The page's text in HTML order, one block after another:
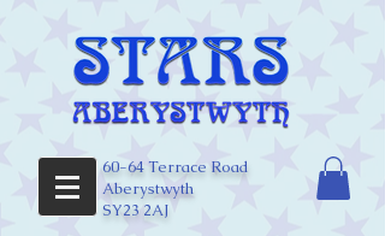
60-64 Terrace Road
Aberystwyth
SY23 2AJ